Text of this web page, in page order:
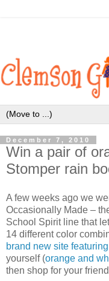
December 7, 2010
Win a pair of
Stomper rain
A few weeks ago we
Occasionally Made –
School Spirit line that
14 different color
brand new site
yourself (orange and
then shop for your